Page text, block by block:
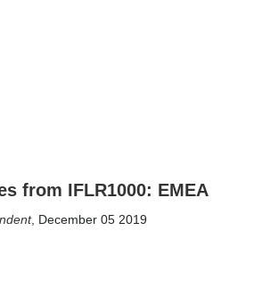
from IFLR1000: EMEA
, December 05 2019